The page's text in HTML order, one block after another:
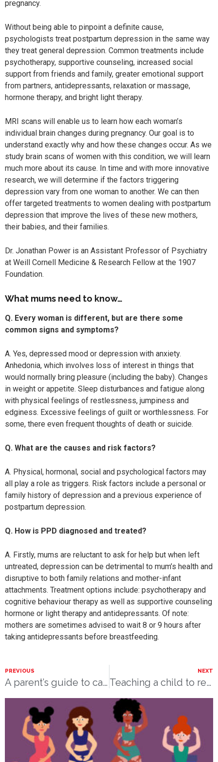
pregnancy.
Without being able to pinpoint a definite cause,
psychologists treat postpartum depression in the same way
they treat general depression. Common treatments include
psychotherapy, supportive counseling, increased social
support from friends and family, greater emotional support
from partners, antidepressants, relaxation or massage,
hormone therapy, and bright light therapy.
MRI scans will enable us to learn how each woman’s
individual brain changes during pregnancy. Our goal is to
understand exactly why and how these changes occur. As we
study brain scans of women with this condition, we will learn
much more about its cause. In time and with more innovative
research, we will determine if the factors triggering
depression vary from one woman to another. We can then
offer targeted treatments to women dealing with postpartum
depression that improve the lives of these new mothers,
their babies, and their families.
Dr. Jonathan Power is an Assistant Professor of Psychiatry
at Weill Cornell Medicine & Research Fellow at the 1907
Foundation.
What mums need to know…
Q. Every woman is different, but are there some
common signs and symptoms?
A. Yes, depressed mood or depression with anxiety.
Anhedonia, which involves loss of interest in things that
would normally bring pleasure (including the baby). Changes
in weight or appetite. Sleep disturbances and fatigue along
with physical feelings of restlessness, jumpiness and
edginess. Excessive feelings of guilt or worthlessness. For
some, there even frequent thoughts of death or suicide.
Q. What are the causes and risk factors?
A. Physical, hormonal, social and psychological factors may
all play a role as triggers. Risk factors include a personal or
family history of depression and a previous experience of
postpartum depression.
Q. How is PPD diagnosed and treated?
A. Firstly, mums are reluctant to ask for help but when left
untreated, depression can be detrimental to mum’s health and
disruptive to both family relations and mother-infant
attachments. Treatment options include: psychotherapy and
cognitive behaviour therapy as well as supportive counseling
hormone or light therapy and antidepressants. Of note:
mothers are sometimes advised to wait 8 or 9 hours after
taking antidepressants before breastfeeding.
PREVIOUS
A parent’s guide to car seat safety
NEXT
Teaching a child to read